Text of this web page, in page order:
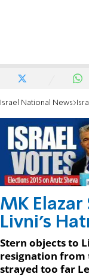
Israel National News
MK Elazar
Livni's
Stern objects to
resignation from
strayed too far